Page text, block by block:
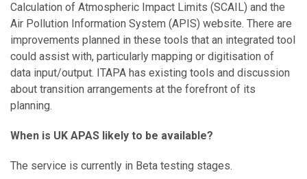
Calculation of Atmospheric Impact Limits (SCAIL) and the
Air Pollution Information System (APIS) website. There are
improvements planned in these tools that an integrated tool
could assist with, particularly mapping or digitisation of
data input/output. ITAPA has existing tools and discussion
about transition arrangements at the forefront of its
planning.
When is UK APAS likely to be available?
The service is currently in Beta testing stages.